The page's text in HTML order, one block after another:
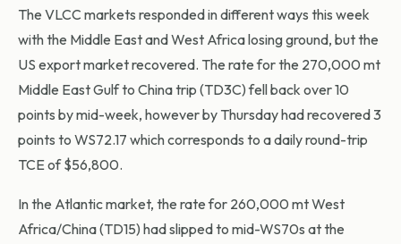
The VLCC markets responded in different ways this week
with the Middle East and West Africa losing ground, but the
US export market recovered. The rate for the 270,000 mt
Middle East Gulf to China trip (TD3C) fell back over 10
points by mid-week, however by Thursday had recovered 3
points to WS72.17 which corresponds to a daily round-trip
TCE of $56,800.
In the Atlantic market, the rate for 260,000 mt West
Africa/China (TD15) had slipped to mid-WS70s at the